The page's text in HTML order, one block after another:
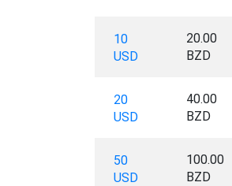
10
USD
20.00
BZD
20
USD
40.00
BZD
50
USD
100.00
BZD